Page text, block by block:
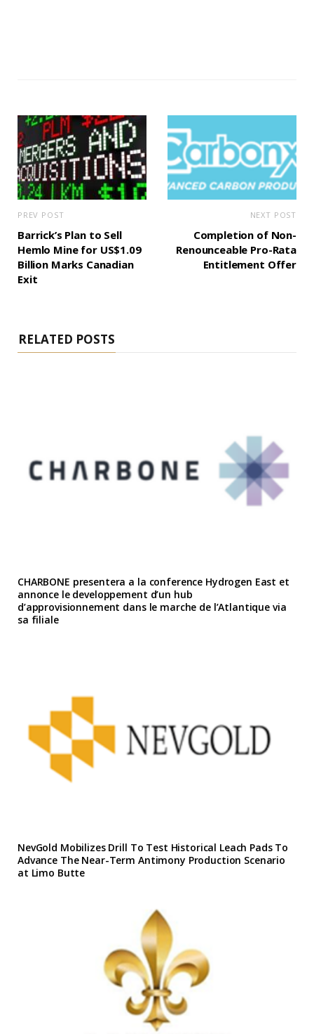
PREV POST
Barrick’s Plan to Sell
Hemlo Mine for US$1.09
Billion Marks Canadian
Exit
NEXT POST
Completion of Non-
Renounceable Pro-Rata
Entitlement Offer
RELATED POSTS
CHARBONE presentera a la conference Hydrogen East et
annonce le developpement d’un hub
d’approvisionnement dans le marche de l’Atlantique via
sa filiale
NevGold Mobilizes Drill To Test Historical Leach Pads To
Advance The Near-Term Antimony Production Scenario
at Limo Butte